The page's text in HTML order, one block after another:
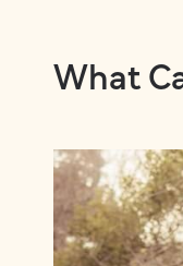
What